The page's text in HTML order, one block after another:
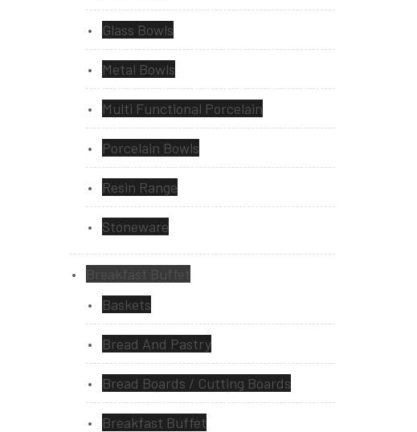
Glass Bowls
Metal Bowls
Multi Functional Porcelain
Porcelain Bowls
Resin Range
Stoneware
Breakfast Buffet
Baskets
Bread And Pastry
Bread Boards / Cutting Boards
Breakfast Buffet